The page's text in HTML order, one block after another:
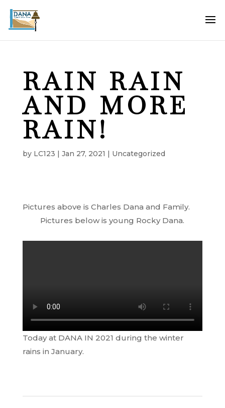
RAIN RAIN
AND MORE
RAIN!
by LC123 | Jan 27, 2021 | Uncategorized
Pictures above is Charles Dana and Family.
Pictures below is young Rocky Dana.
Today at DANA IN 2021 during the winter
rains in January.